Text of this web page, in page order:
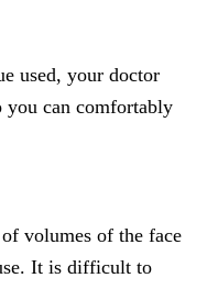
used, your doctor
you can comfortably
volumes of the face
It is difficult to